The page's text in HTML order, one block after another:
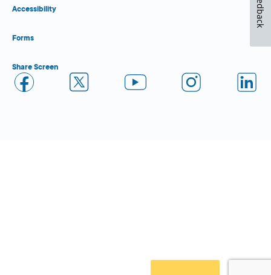
Accessibility
Forms
Share Screen
Feedback